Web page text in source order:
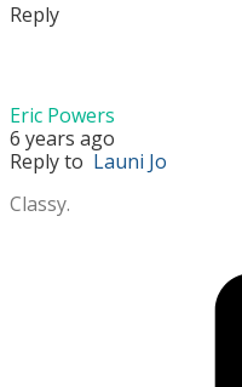
Reply
Eric Powers
6 years ago
Reply to Launi Jo
Classy.